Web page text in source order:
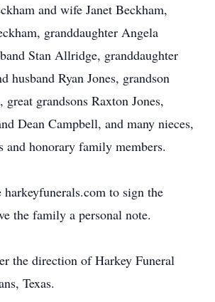
and wife Janet Beckham,
granddaughter Angela
Stan Allridge, granddaughter
husband Ryan Jones, grandson
grandsons Raxton Jones,
Dean Campbell, and many nieces,
and honorary family members.
to sign the
the family a personal note.
the direction of Harkey Funeral
Texas.